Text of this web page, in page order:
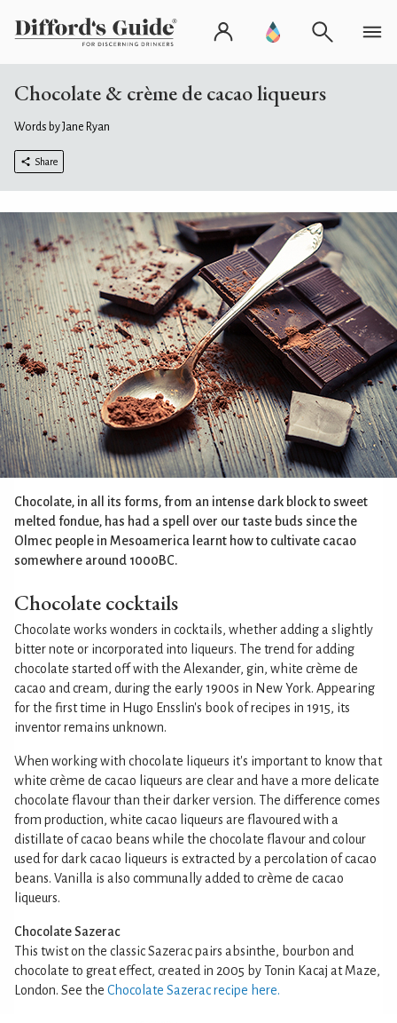
Chocolate & crème de cacao liqueurs
Words by Jane Ryan
Share
Chocolate, in all its forms, from an intense dark block to sweet
melted fondue, has had a spell over our taste buds since the
Olmec people in Mesoamerica learnt how to cultivate cacao
somewhere around 1000BC.
Chocolate cocktails
Chocolate works wonders in cocktails, whether adding a slightly
bitter note or incorporated into liqueurs. The trend for adding
chocolate started off with the Alexander, gin, white crème de
cacao and cream, during the early 1900s in New York. Appearing
for the first time in Hugo Ensslin's book of recipes in 1915, its
inventor remains unknown.
When working with chocolate liqueurs it's important to know that
white crème de cacao liqueurs are clear and have a more delicate
chocolate flavour than their darker version. The difference comes
from production, white cacao liqueurs are flavoured with a
distillate of cacao beans while the chocolate flavour and colour
used for dark cacao liqueurs is extracted by a percolation of cacao
beans. Vanilla is also communally added to crème de cacao
liqueurs.
Chocolate Sazerac
This twist on the classic Sazerac pairs absinthe, bourbon and
chocolate to great effect, created in 2005 by Tonin Kacaj at Maze,
London. See the Chocolate Sazerac recipe here.